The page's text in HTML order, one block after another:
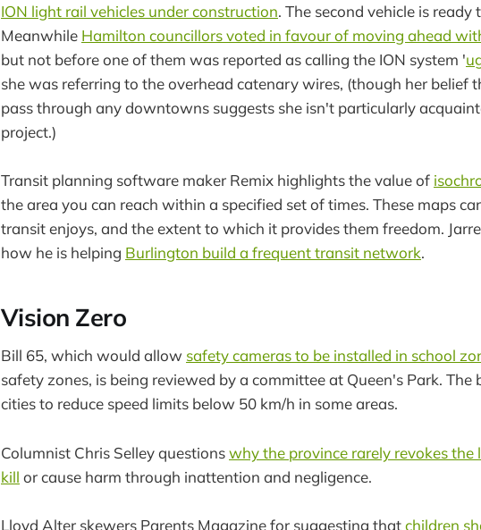
ION light rail vehicles under construction. The second vehicle is
Meanwhile Hamilton councillors voted in favour of moving ahead
but not before one of them was reported as calling the ION system '
she was referring to the overhead catenary wires, (though her belief
pass through any downtowns suggests she isn't particularly
project.)
Transit planning software maker Remix highlights the value of
the area you can reach within a specified set of times. These maps
transit enjoys, and the extent to which it provides them freedom.
how he is helping Burlington build a frequent transit network.
Vision Zero
Bill 65, which would allow safety cameras to be installed in school
safety zones, is being reviewed by a committee at Queen's Park.
cities to reduce speed limits below 50 km/h in some areas.
Columnist Chris Selley questionswhy the province rarely revokes the
kill or cause harm through inattention and negligence.
Lloyd Alter skewers Parents Magazine for suggesting thatchildren